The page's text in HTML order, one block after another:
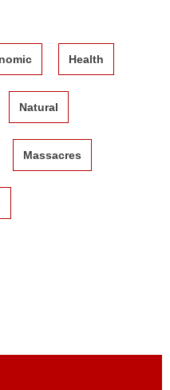
Health
Natural
Massacres